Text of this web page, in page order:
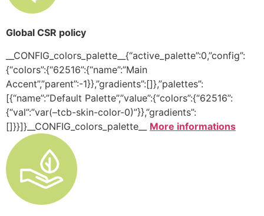
Global CSR policy
__CONFIG_colors_palette__{“active_palette”:0,”config”:
{“colors”:{“62516”:{“name”:”Main
Accent”,”parent”:-1}},”gradients”:[]},”palettes”:
[{“name”:”Default Palette”,”value”:{“colors”:{“62516”:
{“val”:”var(–tcb-skin-color-0)”}},”gradients”:
[]}}]}__CONFIG_colors_palette__ More informations